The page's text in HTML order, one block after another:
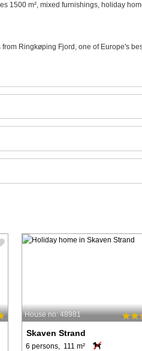
1500 m², mixed furnishings, holiday
Ringkøping Fjord, one of Europe's
House no: 48981
Skaven Strand
6 persons, 111 m²